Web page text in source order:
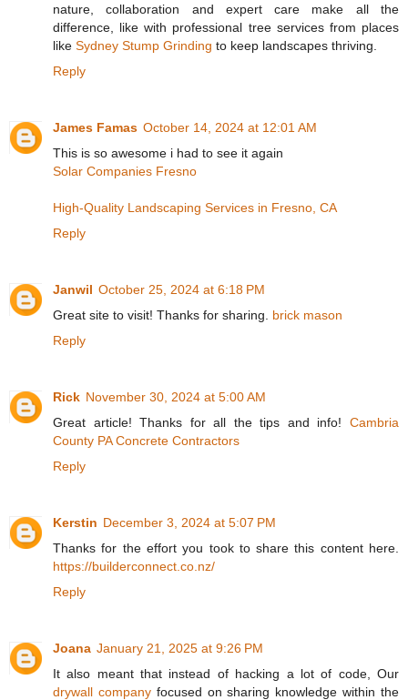
nature, collaboration and expert care make all the
difference, like with professional tree services from places
like Sydney Stump Grinding to keep landscapes thriving.
Reply
James Famas October 14, 2024 at 12:01 AM
This is so awesome i had to see it again
Solar Companies Fresno
High-Quality Landscaping Services in Fresno, CA
Reply
Janwil October 25, 2024 at 6:18 PM
Great site to visit! Thanks for sharing. brick mason
Reply
Rick November 30, 2024 at 5:00 AM
Great article! Thanks for all the tips and info! Cambria
County PA Concrete Contractors
Reply
Kerstin December 3, 2024 at 5:07 PM
Thanks for the effort you took to share this content here.
https://builderconnect.co.nz/
Reply
Joana January 21, 2025 at 9:26 PM
It also meant that instead of hacking a lot of code, Our
drywall companyfocused on sharing knowledge within the